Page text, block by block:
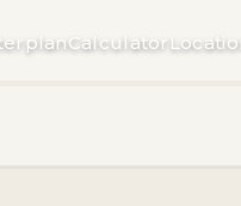
Calculator